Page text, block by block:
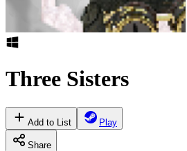
Three Sisters
Add to List Play
Share